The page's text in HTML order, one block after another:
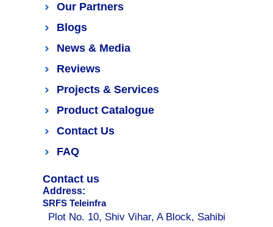
Our Partners
Blogs
News & Media
Reviews
Projects & Services
Product Catalogue
Contact Us
FAQ
Contact us
Address:
SRFS Teleinfra
Plot No. 10, Shiv Vihar, A Block, Sahibi